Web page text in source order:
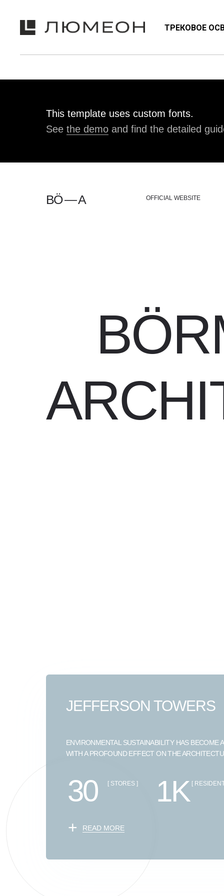
ТРЕКОВОЕ
This template uses custom fonts.
See the demo and find the detailed
BÖ — A OFFICIAL WEBSITE
JEFFERSON TOWERS
ENVIRONMENTAL SUSTAINABILITY HAS BECOME
WITH A PROFOUND EFFECT ON THE
30 1K
[ STORES ] [
READ MORE
+